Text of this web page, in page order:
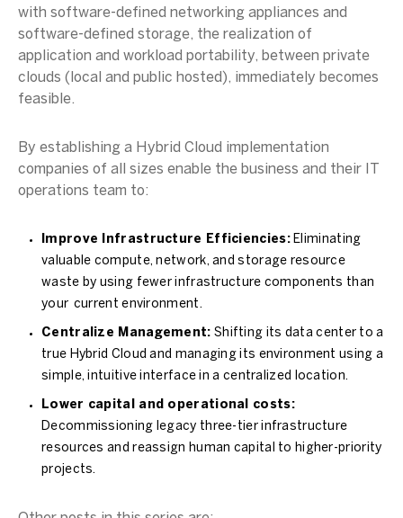
with software-defined networking appliances and
software-defined storage, the realization of
application and workload portability, between private
clouds (local and public hosted), immediately becomes
feasible.
By establishing a Hybrid Cloud implementation
companies of all sizes enable the business and their IT
operations team to:
Improve Infrastructure Efficiencies:Eliminating
valuable compute, network, and storage resource
waste by using fewer infrastructure components than
your current environment.
Centralize Management: Shifting its data center to a
true Hybrid Cloud and managing its environment using a
simple, intuitive interface in a centralized location.
Lower capital and operational costs:
Decommissioning legacy three-tier infrastructure
resources and reassign human capital to higher-priority
projects.